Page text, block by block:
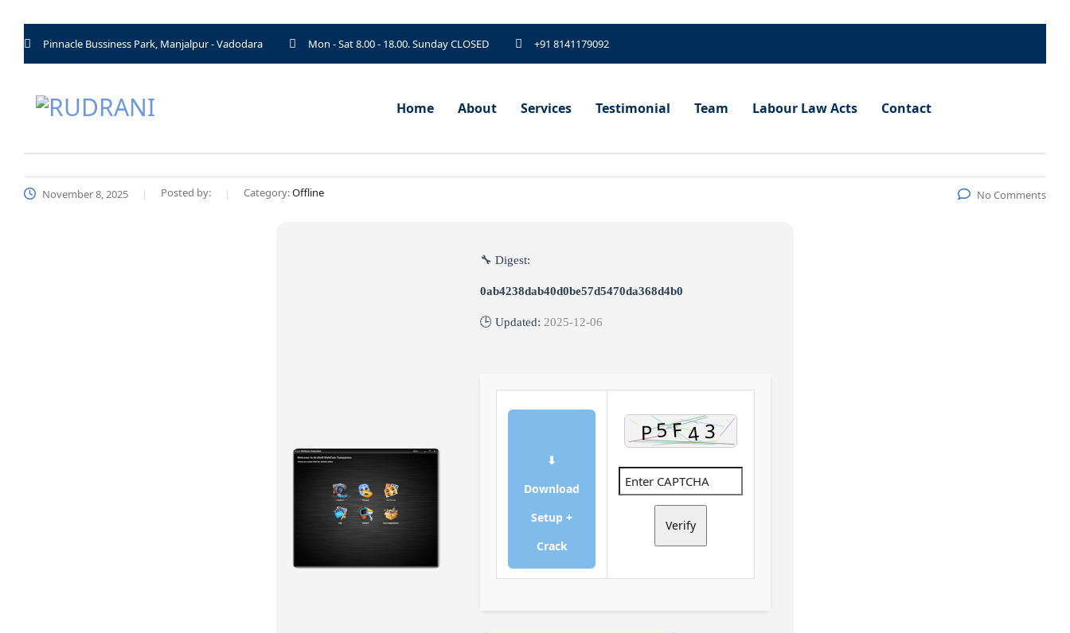
Pinnacle Bussiness Park, Manjalpur - Vadodara Mon - Sat 8.00 - 18.00. Sunday CLOSED +91 8141179092
Home About Services Testimonial Team Labour Law Acts Contact
November 8, 2025 Posted by: Category:Offline No Comments
🔧 Digest:
0ab4238dab40d0be57d5470da368d4b0
🕒 Updated: 2025-12-06
⬇
Download
Setup +
Crack
Verify